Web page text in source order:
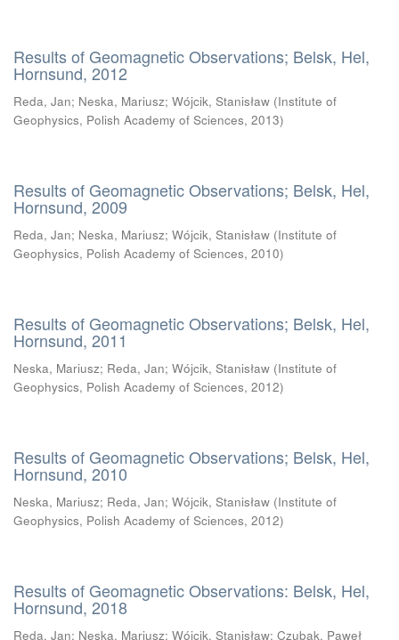
Results of Geomagnetic Observations; Belsk, Hel,
Hornsund, 2012
Reda, Jan; Neska, Mariusz; Wójcik, Stanisław (Institute of
Geophysics, Polish Academy of Sciences, 2013)
Results of Geomagnetic Observations; Belsk, Hel,
Hornsund, 2009
Reda, Jan; Neska, Mariusz; Wójcik, Stanisław (Institute of
Geophysics, Polish Academy of Sciences, 2010)
Results of Geomagnetic Observations; Belsk, Hel,
Hornsund, 2011
Neska, Mariusz; Reda, Jan; Wójcik, Stanisław (Institute of
Geophysics, Polish Academy of Sciences, 2012)
Results of Geomagnetic Observations; Belsk, Hel,
Hornsund, 2010
Neska, Mariusz; Reda, Jan; Wójcik, Stanisław (Institute of
Geophysics, Polish Academy of Sciences, 2012)
Results of Geomagnetic Observations: Belsk, Hel,
Hornsund, 2018
Reda, Jan; Neska, Mariusz; Wójcik, Stanisław; Czubak, Paweł